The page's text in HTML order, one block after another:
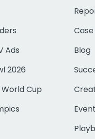
Ads
2026
World Cup
Blog